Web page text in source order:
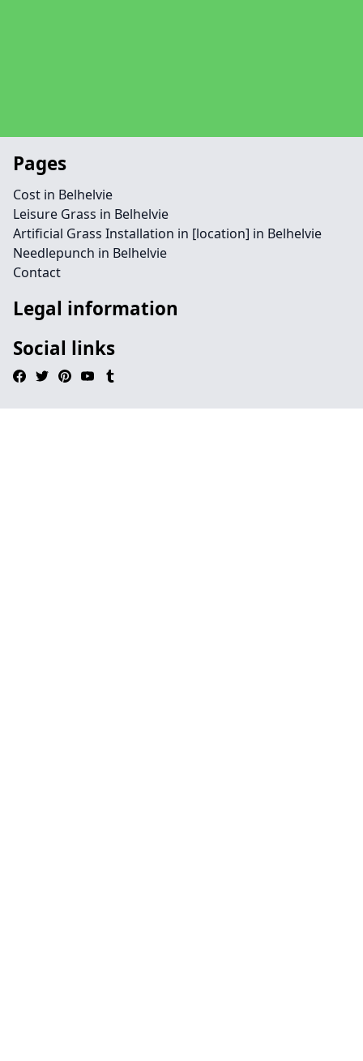
Pages
Cost in Belhelvie
Leisure Grass in Belhelvie
Artificial Grass Installation in [location] in Belhelvie
Needlepunch in Belhelvie
Contact
Legal information
Social links